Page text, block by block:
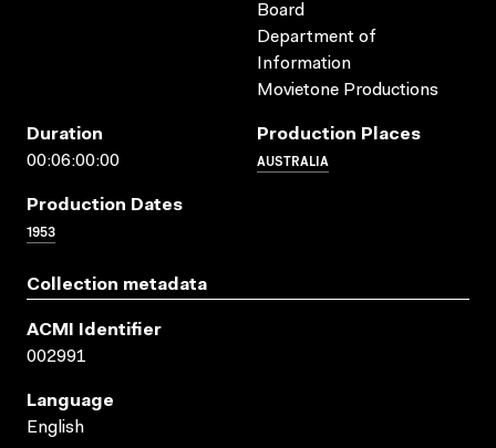
Board
Department of
Information
Movietone Productions
Duration
00:06:00:00
Production Places
AUSTRALIA
Production Dates
1953
Collection metadata
ACMI Identifier
002991
Language
English